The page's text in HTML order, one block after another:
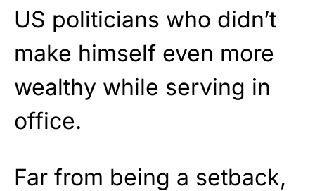
US politicians who didn’t
make himself even more
wealthy while serving in
office.
Far from being a setback,